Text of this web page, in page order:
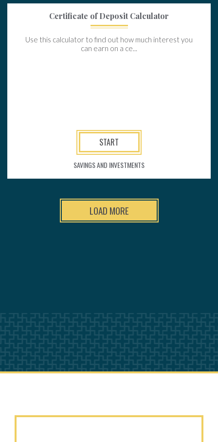
Certificate of Deposit Calculator
Use this calculator to find out how much interest you
can earn on a ce...
START
SAVINGS AND INVESTMENTS
LOAD MORE